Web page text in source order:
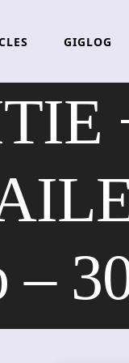
GIGLOG